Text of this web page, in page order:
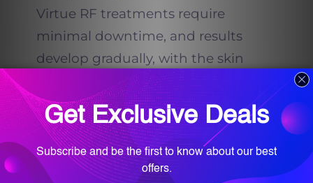
Virtue RF treatments require
minimal downtime, and results
develop gradually, with the skin
becoming smoother and tighter
over the following weeks. For many
patients, Virtue RF is paired with
PRX DermPerfexion or PRX Plus to
deliver even greater tightening and